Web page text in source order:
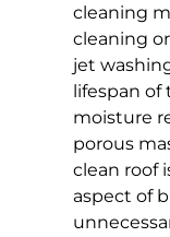
cleaning
cleaning
jet
lifespan of
moisture
porous
clean roof
aspect of